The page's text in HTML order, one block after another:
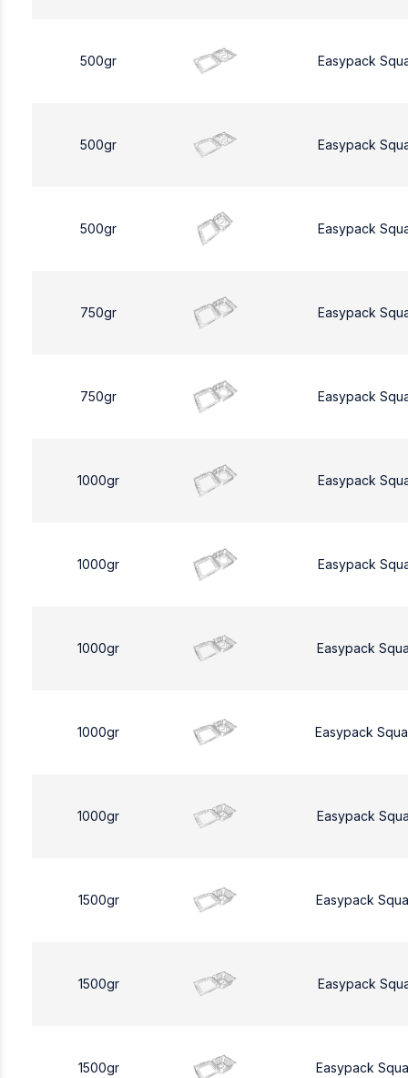
500gr Easypack
500gr Easypack
500gr Easypack
750gr Easypack
750gr Easypack
1000gr Easypack
1000gr Easypack
1000gr Easypack
1000gr Easypack
1000gr Easypack
1500gr Easypack
1500gr Easypack
1500gr Easypack